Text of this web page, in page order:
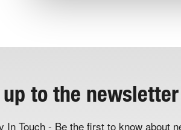
to the newsletter
In Touch - Be the first to know about